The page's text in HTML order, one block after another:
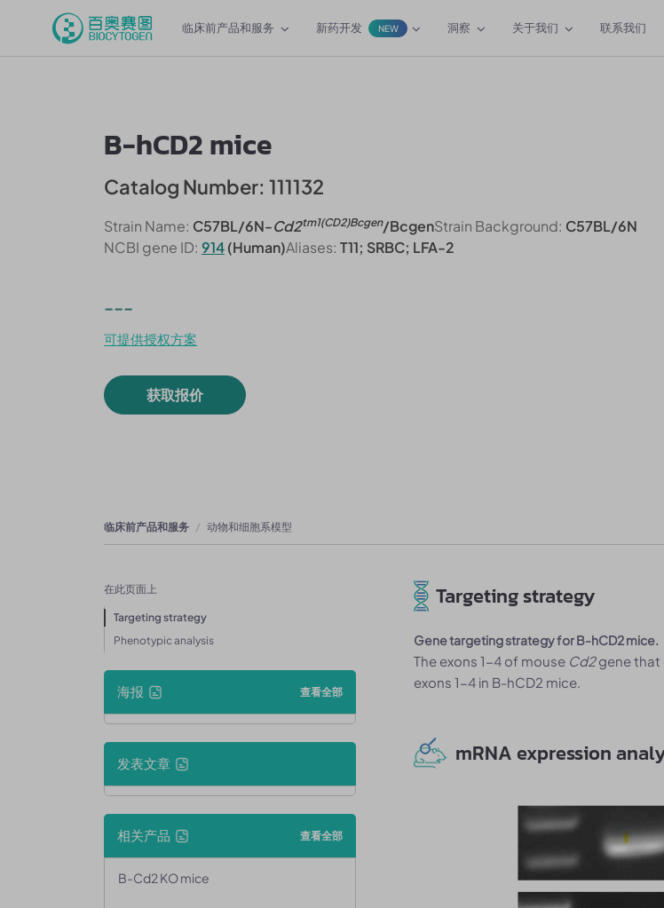
临床前产品和服务 新药开发 NEW 洞察 关于我们 联系我们
B-hCD2 mice
Catalog Number: 111132
Strain Name: C57BL/6N-Cd2tm1(CD2)Bcgen/BcgenStrain Background: C57BL/6N
NCBI gene ID: 914(Human)Aliases: T11; SRBC; LFA-2
---
可提供授权方案
获取报价
临床前产品和服务 动物和细胞系模型
在此页面上
Targeting strategy
Phenotypic analysis
海报 查看全部
发表文章
相关产品 查看全部
B-Cd2 KO mice
Targeting strategy
Gene targeting strategy for B-hCD2 mice.
The exons 1-4 of mouse Cd2gene that
exons 1-4 in B-hCD2 mice.
mRNA expression